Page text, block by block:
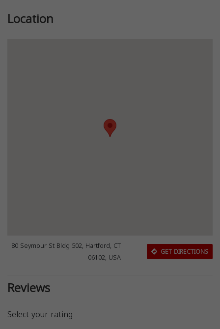
Location
80 Seymour St Bldg 502, Hartford, CT
06102, USA
GET DIRECTIONS
Reviews
Select your rating